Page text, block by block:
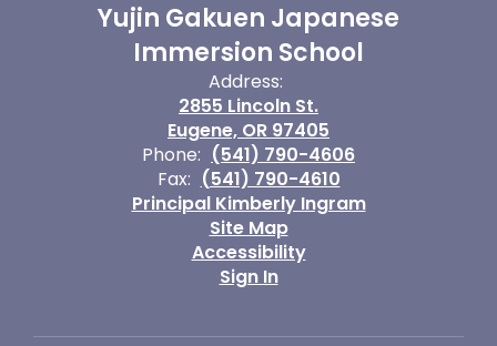
Yujin Gakuen Japanese
Immersion School
Address:
2855 Lincoln St.
Eugene, OR 97405
Phone: (541) 790-4606
Fax: (541) 790-4610
Principal Kimberly Ingram
Site Map
Accessibility
Sign In